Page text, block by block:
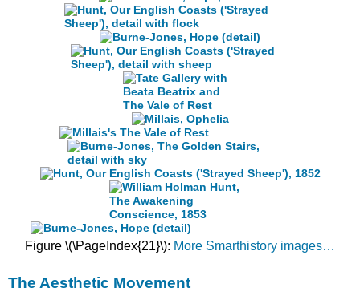
Figure \(\PageIndex{21}\): More Smarthistory images…
The Aesthetic Movement